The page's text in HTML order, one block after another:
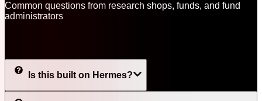
Common questions from research shops, funds, and fund
administrators
Is this built on Hermes?